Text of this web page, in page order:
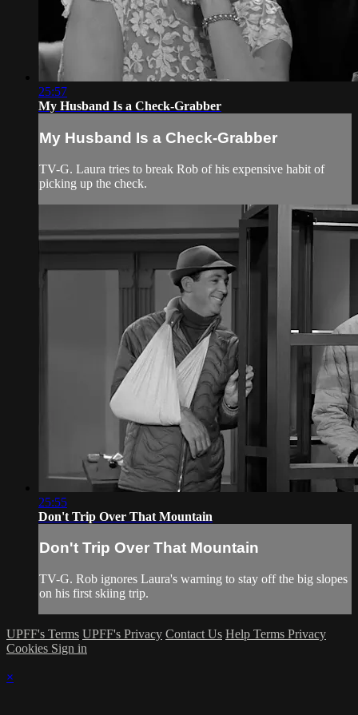
25:57
My Husband Is a Check-Grabber
My Husband Is a Check-Grabber
TV-G. Laura tries to break Rob of his expensive habit of
picking up the check.
25:55
Don't Trip Over That Mountain
Don't Trip Over That Mountain
TV-G. Rob ignores Laura's warning to stay off the big slopes
on his first skiing trip.
UPFF's Terms UPFF's Privacy Contact Us Help Terms Privacy
Cookies Sign in
×